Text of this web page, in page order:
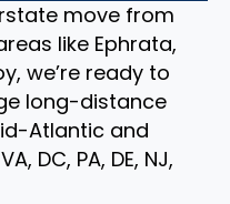
move from
like Ephrata,
we’re ready to
long-distance
Atlantic and
DC, PA, DE, NJ,